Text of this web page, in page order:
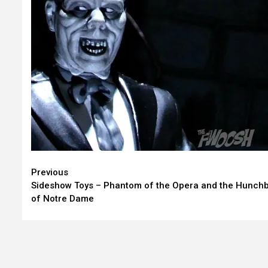
Continue
Reading
Previous
Sideshow Toys – Phantom of the Opera and the
of Notre Dame